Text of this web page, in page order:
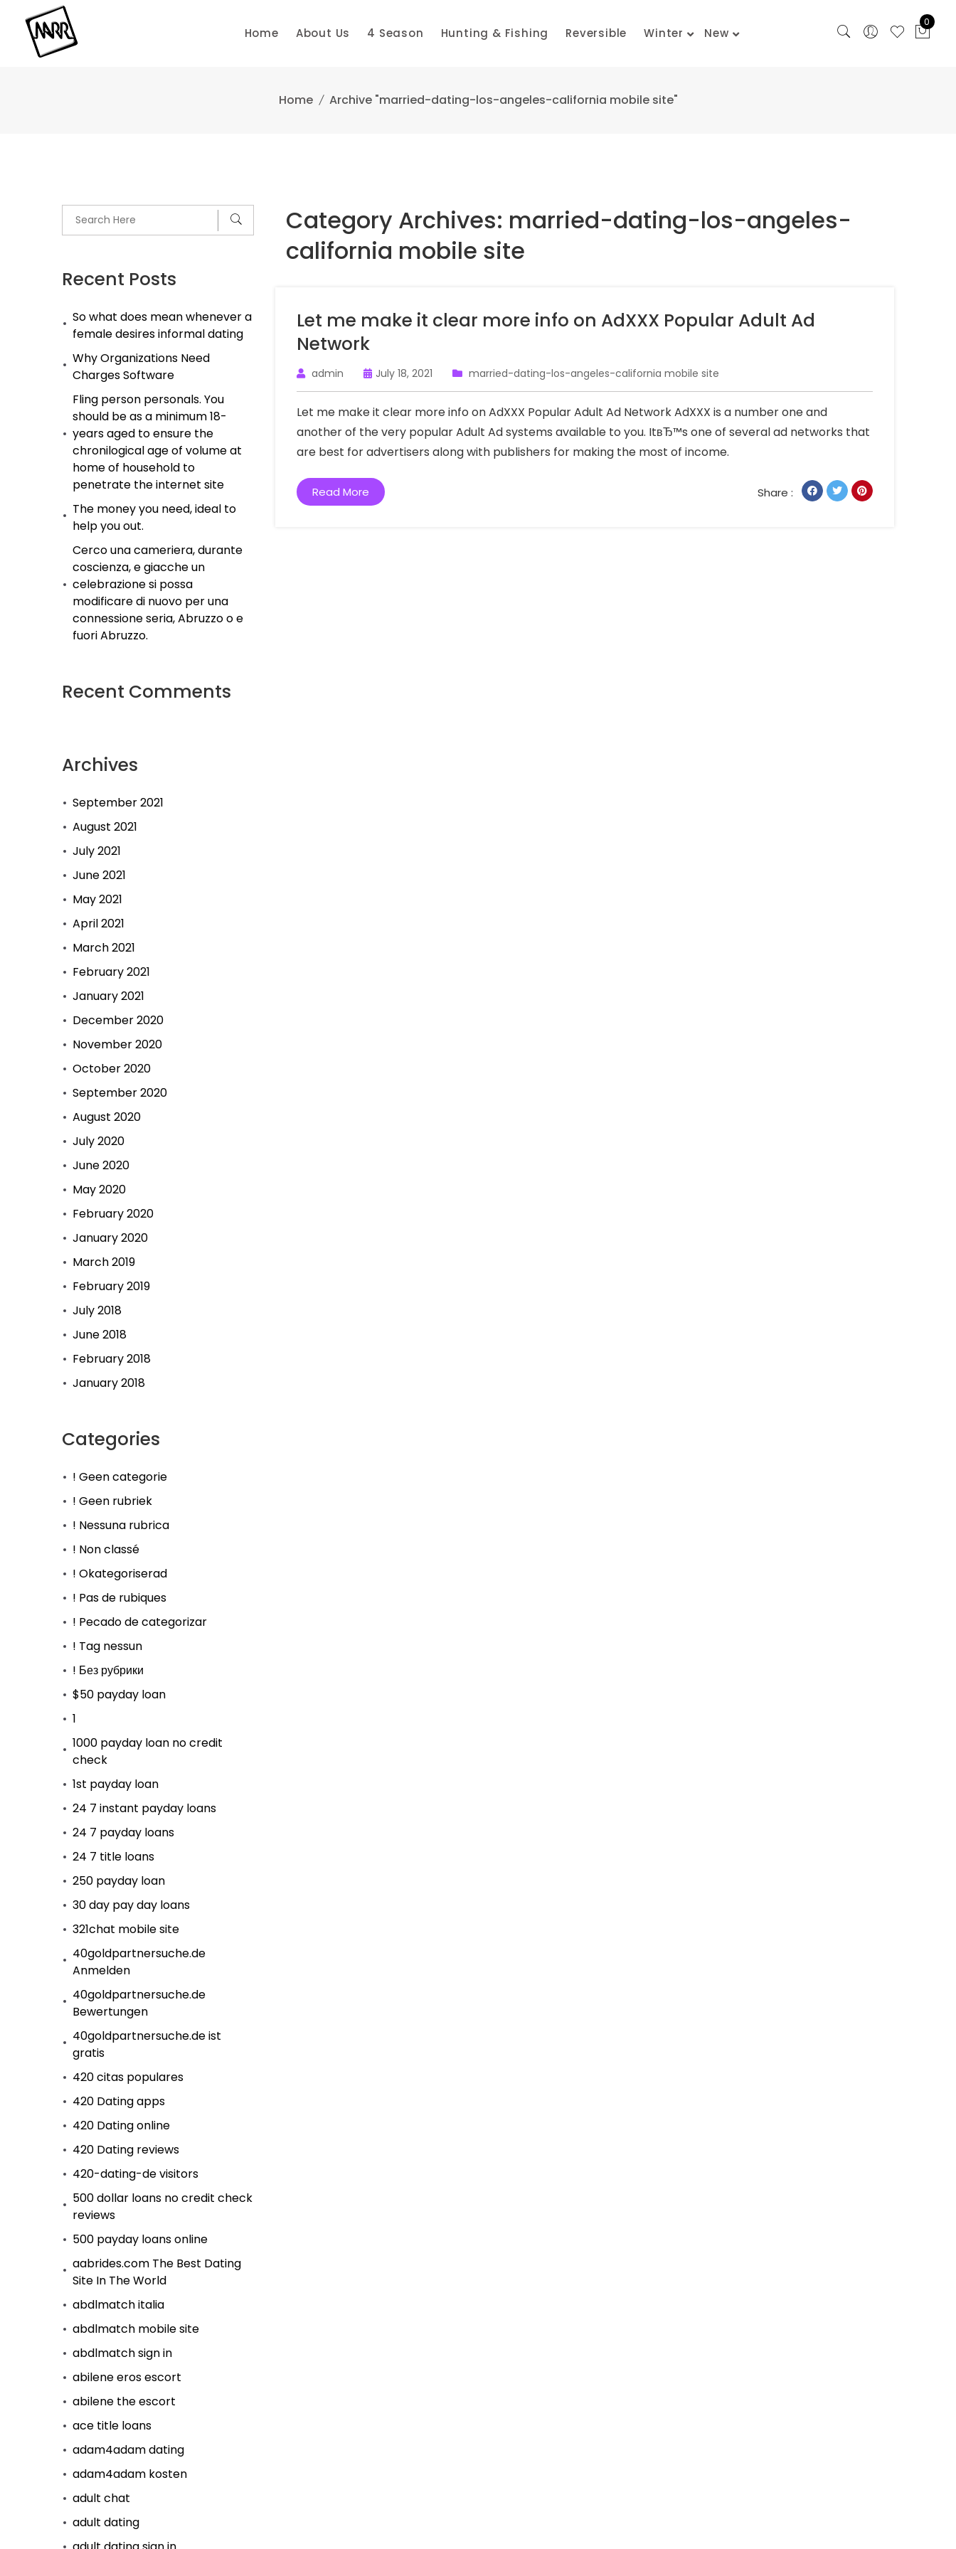
content
Home About Us 4 Season Hunting & Fishing Reversible Winter New
0
Home Archive "married-dating-los-angeles-california mobile site"
Recent Posts
So what does mean whenever a
female desires informal dating
Why Organizations Need
Charges Software
Fling person personals. You
should be as a minimum 18-
years aged to ensure the
chronilogical age of volume at
home of household to
penetrate the internet site
The money you need, ideal to
help you out.
Cerco una cameriera, durante
coscienza, e giacche un
celebrazione si possa
modificare di nuovo per una
connessione seria, Abruzzo o e
fuori Abruzzo.
Recent Comments
Archives
September 2021
August 2021
July 2021
June 2021
May 2021
April 2021
March 2021
February 2021
January 2021
December 2020
November 2020
October 2020
September 2020
August 2020
July 2020
June 2020
May 2020
February 2020
January 2020
March 2019
February 2019
July 2018
June 2018
February 2018
January 2018
Categories
! Geen categorie
! Geen rubriek
! Nessuna rubrica
! Non classé
! Okategoriserad
! Pas de rubiques
! Pecado de categorizar
! Tag nessun
! Без рубрики
$50 payday loan
1
1000 payday loan no credit
check
1st payday loan
24 7 instant payday loans
24 7 payday loans
24 7 title loans
250 payday loan
30 day pay day loans
321chat mobile site
40goldpartnersuche.de
Anmelden
40goldpartnersuche.de
Bewertungen
40goldpartnersuche.de ist
gratis
420 citas populares
420 Dating apps
420 Dating online
420 Dating reviews
420-dating-de visitors
500 dollar loans no credit check
reviews
500 payday loans online
aabrides.com The Best Dating
Site In The World
abdlmatch italia
abdlmatch mobile site
abdlmatch sign in
abilene eros escort
abilene the escort
ace title loans
adam4adam dating
adam4adam kosten
adult chat
adult dating
Category Archives: married-dating-los-angeles-
california mobile site
Let me make it clear more info on AdXXX Popular Adult Ad
Network
admin July 18, 2021 married-dating-los-angeles-california mobile site
Let me make it clear more info on AdXXX Popular Adult Ad Network AdXXX is a number one and
another of the very popular Adult Ad systems available to you. ItвЂ™s one of several ad networks that
are best for advertisers along with publishers for making the most of income.
Read More Share :